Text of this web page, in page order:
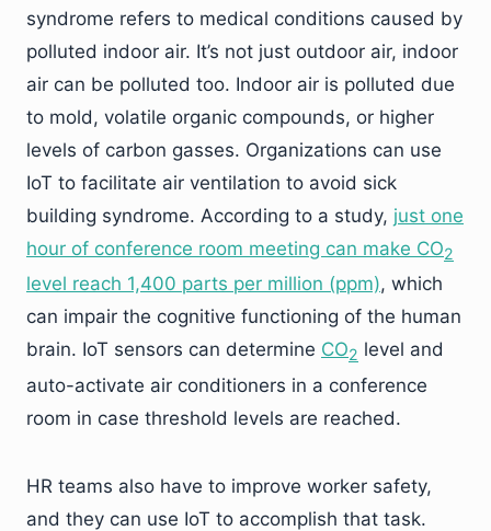
syndrome refers to medical conditions caused by
polluted indoor air. It’s not just outdoor air, indoor
air can be polluted too. Indoor air is polluted due
to mold, volatile organic compounds, or higher
levels of carbon gasses. Organizations can use
IoT to facilitate air ventilation to avoid sick
building syndrome. According to a study, just one
hour of conference room meeting can make CO2
level reach 1,400 parts per million (ppm), which
can impair the cognitive functioning of the human
brain. IoT sensors can determine CO2 level and
auto-activate air conditioners in a conference
room in case threshold levels are reached.
HR teams also have to improve worker safety,
and they can use IoT to accomplish that task.